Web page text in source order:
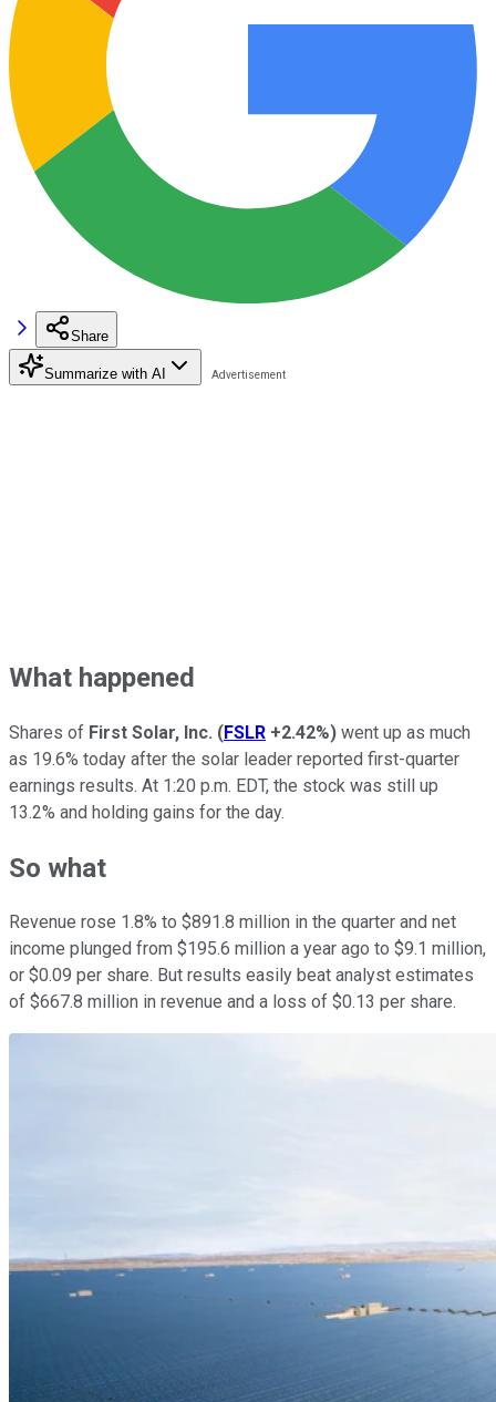
Share
Summarize with AI
What happened
Shares of First Solar, Inc. (FSLR +2.42%) went up as much
as 19.6% today after the solar leader reported first-quarter
earnings results. At 1:20 p.m. EDT, the stock was still up
13.2% and holding gains for the day.
So what
Revenue rose 1.8% to $891.8 million in the quarter and net
income plunged from $195.6 million a year ago to $9.1 million,
or $0.09 per share. But results easily beat analyst estimates
of $667.8 million in revenue and a loss of $0.13 per share.